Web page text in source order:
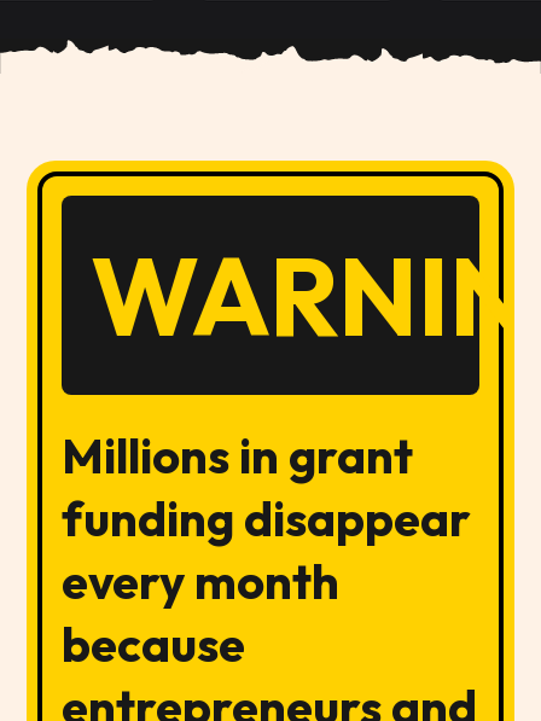
Millions in grant
funding disappear
every month
because
entrepreneurs and